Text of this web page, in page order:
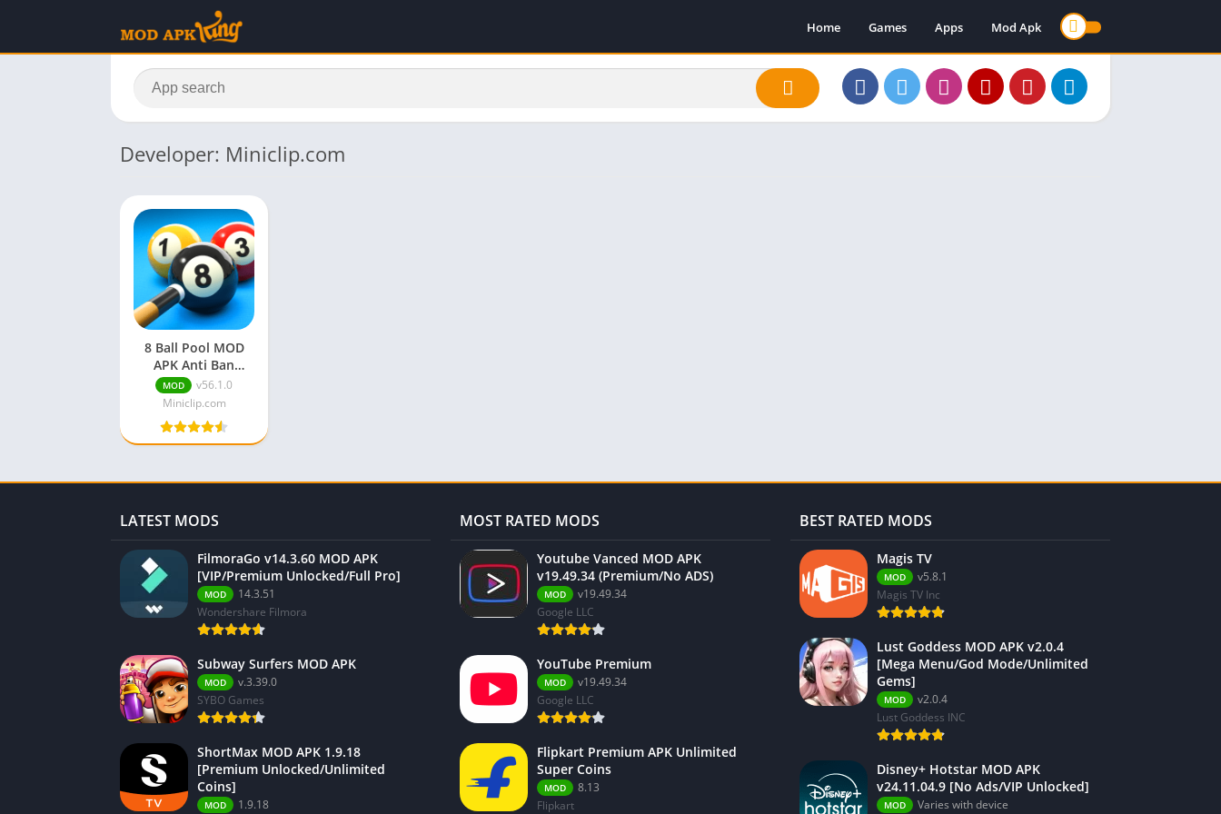
Home Games Apps Mod Apk
Developer: Miniclip.com
8 Ball Pool MOD
APK Anti Ban
(Unlimited Coins &
Cash)
MOD
v56.1.0
Miniclip.com
LATEST MODS
FilmoraGo v14.3.60 MOD APK
[VIP/Premium Unlocked/Full Pro]
MOD
14.3.51
Wondershare Filmora
Subway Surfers MOD APK
MOD
v.3.39.0
SYBO Games
ShortMax MOD APK 1.9.18
[Premium Unlocked/Unlimited
Coins]
MOD 1.9.18
MOST RATED MODS
Youtube Vanced MOD APK
v19.49.34 (Premium/No ADS)
MOD
v19.49.34
Google LLC
YouTube Premium
MOD
v19.49.34
Google LLC
Flipkart Premium APK Unlimited
Super Coins
MOD
8.13
Flipkart
BEST RATED MODS
Magis TV
MOD
v5.8.1
Magis TV Inc
Lust Goddess MOD APK v2.0.4
[Mega Menu/God Mode/Unlimited
Gems]
MOD
v2.0.4
Lust Goddess INC
Disney+ Hotstar MOD APK
v24.11.04.9 [No Ads/VIP Unlocked]
MOD Varies with device